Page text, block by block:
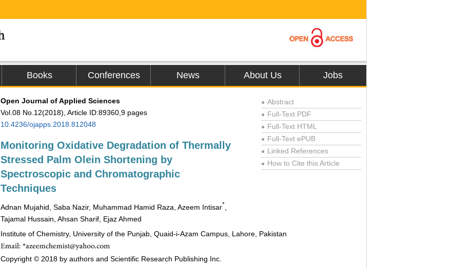
Books Conferences News About Us Jobs
Open Journal of Applied Sciences
Vol.08 No.12(2018), Article ID:89360,9 pages
10.4236/ojapps.2018.812048
Monitoring Oxidative Degradation of Thermally
Stressed Palm Olein Shortening by
Spectroscopic and Chromatographic
Techniques
Adnan Mujahid, Saba Nazir, Muhammad Hamid Raza, Azeem Intisar*
Tajamal Hussain, Ahsan Sharif, Ejaz Ahmed
● Abstract
● Full-Text PDF
● Full-Text HTML
● Full-Text ePUB
● Linked References
● How to Cite this Article
Institute of Chemistry, University of the Punjab, Quaid-i-Azam Campus, Lahore, Pakistan
Copyright © 2018 by authors and Scientific Research Publishing Inc.